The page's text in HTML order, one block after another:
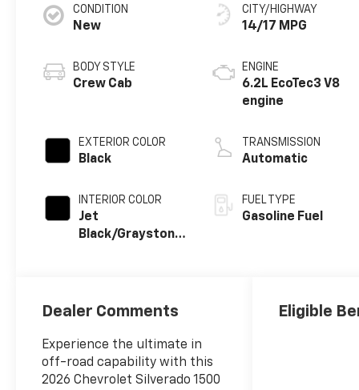
CONDITION
New
BODY STYLE
Crew Cab
EXTERIOR COLOR
Black
INTERIOR COLOR
Jet
Black/Graystone,
CITY/HIGHWAY
14/17 MPG
ENGINE
6.2L EcoTec3 V8
engine
TRANSMISSION
Automatic
FUEL TYPE
Gasoline Fuel
Dealer Comments
Experience the ultimate in
off-road capability with this
2026 Chevrolet Silverado 1500
Eligible